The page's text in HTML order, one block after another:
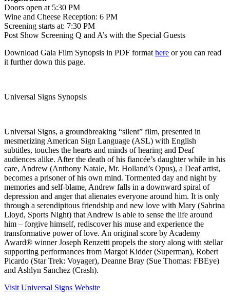
Doors open at 5:30 PM
Wine and Cheese Reception: 6 PM
Screening starts at: 7:30 PM
Post Show Screening Q and A’s with the Special Guests
Download Gala Film Synopsis in PDF formathere or you can read
it further down this page.
Universal Signs Synopsis
Universal Signs, a groundbreaking “silent” film, presented in
mesmerizing American Sign Language (ASL) with English
subtitles, touches the hearts and minds of hearing and Deaf
audiences alike. After the death of his fiancée’s daughter while in his
care, Andrew (Anthony Natale, Mr. Holland’s Opus), a Deaf artist,
becomes a prisoner of his own mind. Tormented day and night by
memories and self-blame, Andrew falls in a downward spiral of
depression and anger that alienates everyone around him. It is only
through a serendipitous friendship and new love with Mary (Sabrina
Lloyd, Sports Night) that Andrew is able to sense the life around
him – forgive himself, rediscover his muse and experience the
transformative power of love. An original score by Academy
Award® winner Joseph Renzetti propels the story along with stellar
supporting performances from Margot Kidder (Superman), Robert
Picardo (Star Trek: Voyager), Deanne Bray (Sue Thomas: FBEye)
and Ashlyn Sanchez (Crash).
Visit Universal Signs Website